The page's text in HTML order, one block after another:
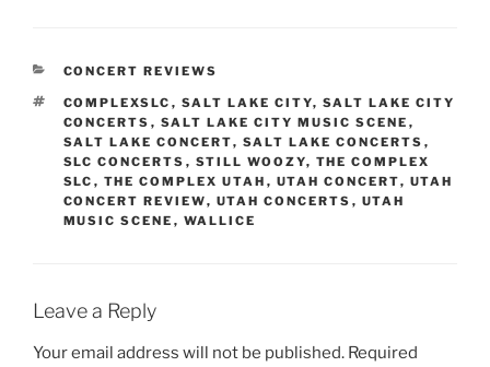
CONCERT REVIEWS
COMPLEXSLC , SALT LAKE CITY, SALT LAKE CITY
CONCERTS , SALT LAKE CITY MUSIC SCENE ,
SALT LAKE CONCERT, SALT LAKE CONCERTS ,
SLC CONCERTS , STILL WOOZY, THE COMPLEX
SLC , THE COMPLEX UTAH , UTAH CONCERT, UTAH
CONCERT REVIEW, UTAH CONCERTS , UTAH
MUSIC SCENE , WALLICE
Leave a Reply
Your email address will not be published. Required